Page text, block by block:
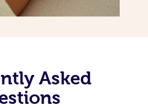
Asked